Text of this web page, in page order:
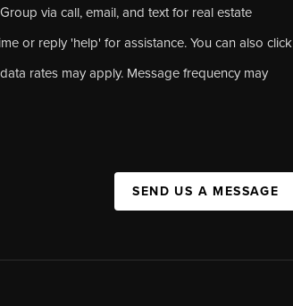
via call, email, and text for real estate
or reply 'help' for assistance. You can also click
rates may apply. Message frequency may
SEND US A MESSAGE